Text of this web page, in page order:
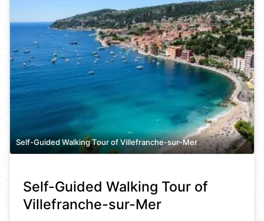
Self-Guided Walking Tour of Villefranche-sur-Mer
Self-Guided Walking Tour of
Villefranche-sur-Mer